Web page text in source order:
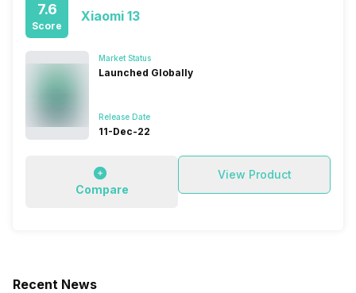
7.6
Score
Xiaomi 13
Market Status
Launched Globally
Release Date
11-Dec-22
Compare
View Product
Recent News